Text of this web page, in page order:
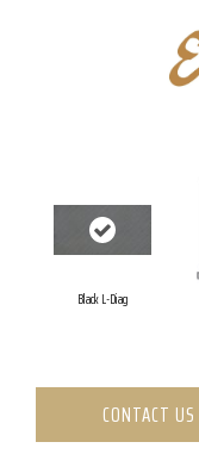
Black L-Diag
CONTACT US